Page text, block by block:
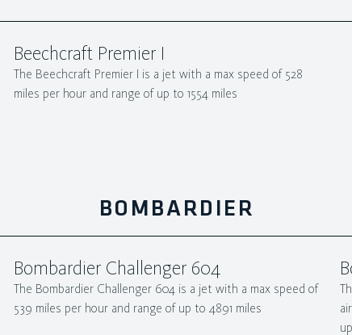
Beechcraft Premier I
The Beechcraft Premier I is a jet with a max speed of 528
miles per hour and range of up to 1554 miles
BOMBARDIER
Bombardier Challenger 604
The Bombardier Challenger 604 is a jet with a max speed of
539 miles per hour and range of up to 4891 miles